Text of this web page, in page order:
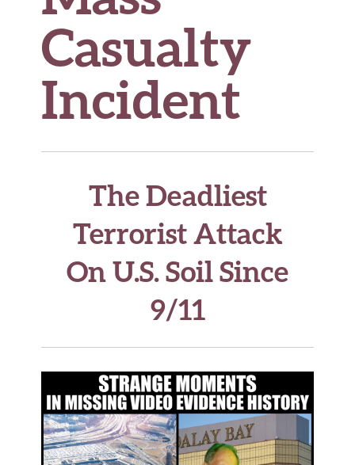
Casualty
Incident
The Deadliest
Terrorist Attack
On U.S. Soil Since
9/11